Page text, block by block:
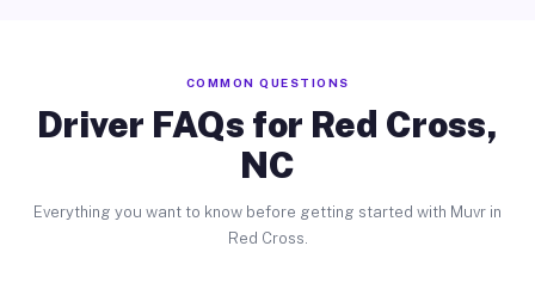
COMMON QUESTIONS
Driver FAQs for Red Cross,
NC
Everything you want to know before getting started with Muvr in
Red Cross.